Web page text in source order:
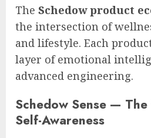
The Schedow product
the intersection of
and lifestyle. Each
layer of emotional
advanced engineering.
Schedow Sense —
Self-Awareness